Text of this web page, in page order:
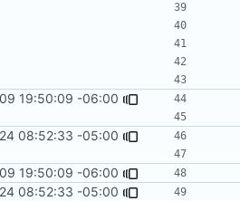
#1967)
19:50:09 -06:00
08:52:33 -05:00
#1967)
19:50:09 -06:00
08:52:33 -05:00